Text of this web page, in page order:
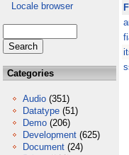
Locale browser
Categories
Audio (351)
Datatype (51)
Demo (206)
Development (625)
Document (24)